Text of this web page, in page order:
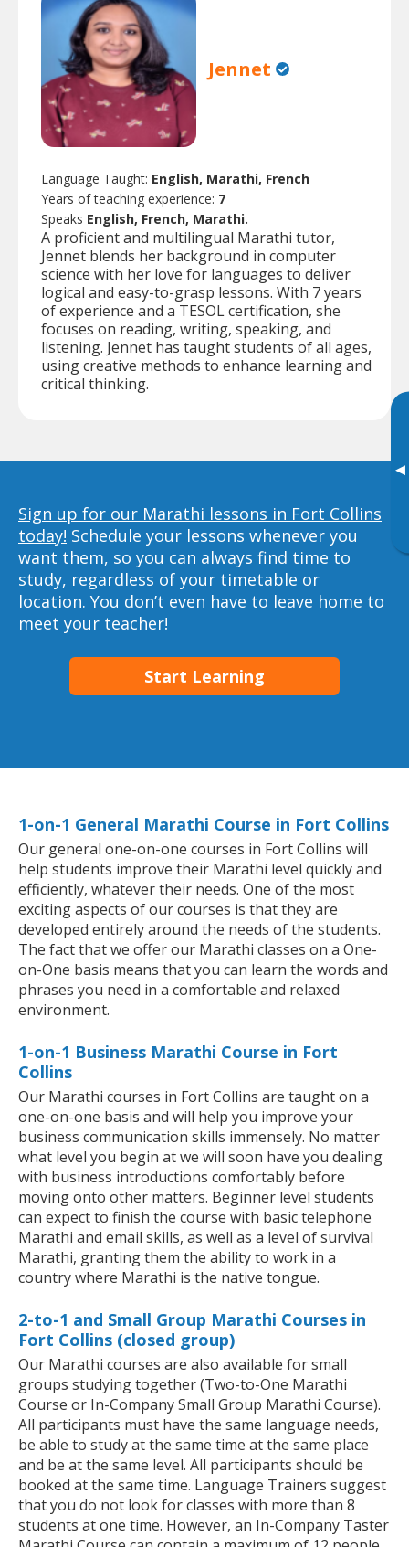
▸
Jennet
Language Taught: English, Marathi, French
Years of teaching experience: 7
Speaks English, French, Marathi.
A proficient and multilingual Marathi tutor,
Jennet blends her background in computer
science with her love for languages to deliver
logical and easy-to-grasp lessons. With 7 years
of experience and a TESOL certification, she
focuses on reading, writing, speaking, and
listening. Jennet has taught students of all ages,
using creative methods to enhance learning and
critical thinking.
Sign up for our Marathi lessons in Fort Collins
today! Schedule your lessons whenever you
want them, so you can always find time to
study, regardless of your timetable or
location. You don’t even have to leave home to
meet your teacher!
Start Learning
1-on-1 General Marathi Course in Fort Collins
Our general one-on-one courses in Fort Collins will
help students improve their Marathi level quickly and
efficiently, whatever their needs. One of the most
exciting aspects of our courses is that they are
developed entirely around the needs of the students.
The fact that we offer our Marathi classes on a One-
on-One basis means that you can learn the words and
phrases you need in a comfortable and relaxed
environment.
1-on-1 Business Marathi Course in Fort
Collins
Our Marathi courses in Fort Collins are taught on a
one-on-one basis and will help you improve your
business communication skills immensely. No matter
what level you begin at we will soon have you dealing
with business introductions comfortably before
moving onto other matters. Beginner level students
can expect to finish the course with basic telephone
Marathi and email skills, as well as a level of survival
Marathi, granting them the ability to work in a
country where Marathi is the native tongue.
2-to-1 and Small Group Marathi Courses in
Fort Collins (closed group)
Our Marathi courses are also available for small
groups studying together (Two-to-One Marathi
Course or In-Company Small Group Marathi Course).
All participants must have the same language needs,
be able to study at the same time at the same place
and be at the same level. All participants should be
booked at the same time. Language Trainers suggest
that you do not look for classes with more than 8
students at one time. However, an In-Company Taster